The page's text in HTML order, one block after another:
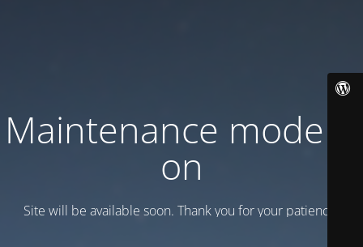
Maintenance mode is
on
Site will be available soon. Thank you for your patience!